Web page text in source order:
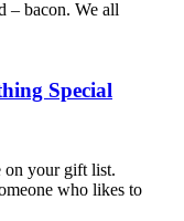
– bacon. We all
Special
on your gift list.
who likes to